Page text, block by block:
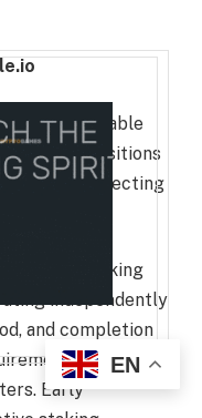
be available
Staking positions
page by selecting
period.
staking
independently
and completion
is
Early
EN